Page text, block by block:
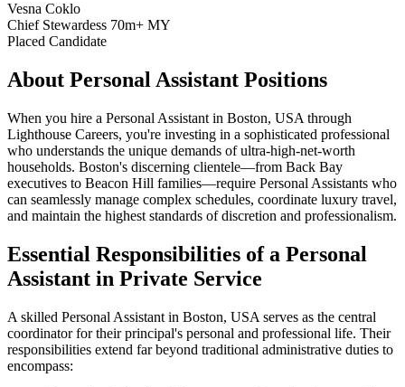
Vesna Coklo
Chief Stewardess 70m+ MY
Placed Candidate
About Personal Assistant Positions
When you hire a Personal Assistant in Boston, USA through
Lighthouse Careers, you're investing in a sophisticated professional
who understands the unique demands of ultra-high-net-worth
households. Boston's discerning clientele—from Back Bay
executives to Beacon Hill families—require Personal Assistants who
can seamlessly manage complex schedules, coordinate luxury travel,
and maintain the highest standards of discretion and professionalism.
Essential Responsibilities of a Personal
Assistant in Private Service
A skilled Personal Assistant in Boston, USA serves as the central
coordinator for their principal's personal and professional life. Their
responsibilities extend far beyond traditional administrative duties to
encompass: